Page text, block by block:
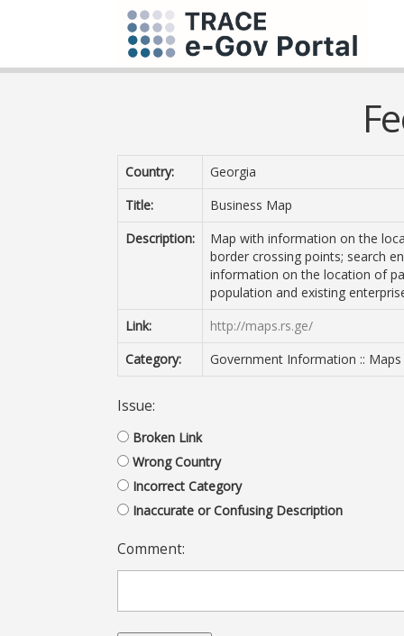
Country:
Georgia
Title:
Business Map
Description:
Map with information on the
border crossing points; search
information on the location of
population and existing
Link:
http://maps.rs.ge/
Category:
Government Information :: Maps
Issue:
Broken Link
Wrong Country
Incorrect Category
Inaccurate or Confusing Description
Comment: